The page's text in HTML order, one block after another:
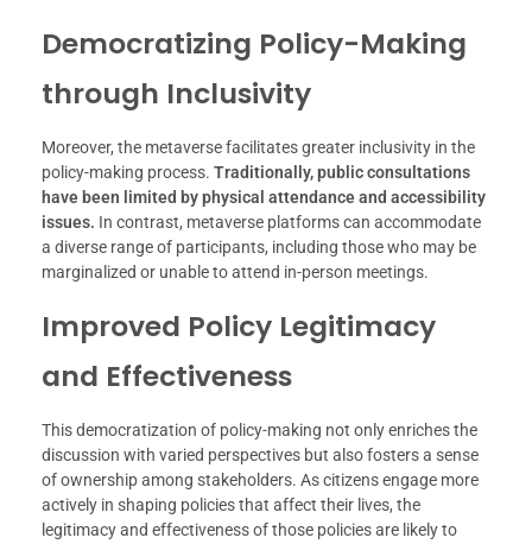
Democratizing Policy-Making
through Inclusivity
Moreover, the metaverse facilitates greater inclusivity in the
policy-making process. Traditionally, public consultations
have been limited by physical attendance and accessibility
issues. In contrast, metaverse platforms can accommodate
a diverse range of participants, including those who may be
marginalized or unable to attend in-person meetings.
Improved Policy Legitimacy
and Effectiveness
This democratization of policy-making not only enriches the
discussion with varied perspectives but also fosters a sense
of ownership among stakeholders. As citizens engage more
actively in shaping policies that affect their lives, the
legitimacy and effectiveness of those policies are likely to